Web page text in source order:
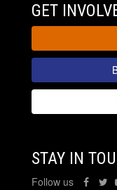
GET
STAY IN
Follow us